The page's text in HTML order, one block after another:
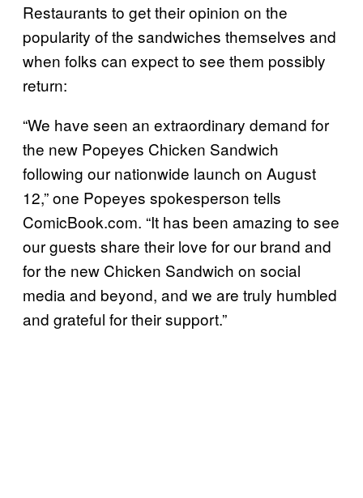
Restaurants to get their opinion on the
popularity of the sandwiches themselves and
when folks can expect to see them possibly
return:
“We have seen an extraordinary demand for
the new Popeyes Chicken Sandwich
following our nationwide launch on August
12,” one Popeyes spokesperson tells
ComicBook.com. “It has been amazing to see
our guests share their love for our brand and
for the new Chicken Sandwich on social
media and beyond, and we are truly humbled
and grateful for their support.”